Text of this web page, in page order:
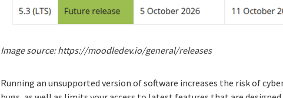
Image source: https://moodledev.io/general/releases
Running an unsupported version of software increases the risk of